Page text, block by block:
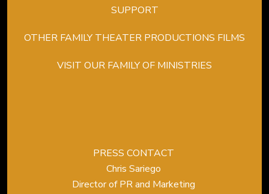
SUPPORT
OTHER FAMILY THEATER PRODUCTIONS FILMS
VISIT OUR FAMILY OF MINISTRIES
PRESS CONTACT
Chris Sariego
Director of PR and Marketing